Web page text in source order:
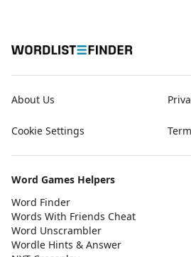
About Us
Cookie Settings
Word Games Helpers
Word Finder
Words With Friends Cheat
Word Unscrambler
Wordle Hints & Answer